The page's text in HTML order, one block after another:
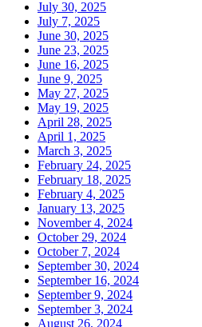
July 30, 2025
July 7, 2025
June 30, 2025
June 23, 2025
June 16, 2025
June 9, 2025
May 27, 2025
May 19, 2025
April 28, 2025
April 1, 2025
March 3, 2025
February 24, 2025
February 18, 2025
February 4, 2025
January 13, 2025
November 4, 2024
October 29, 2024
October 7, 2024
September 30, 2024
September 16, 2024
September 9, 2024
September 3, 2024
August 26, 2024